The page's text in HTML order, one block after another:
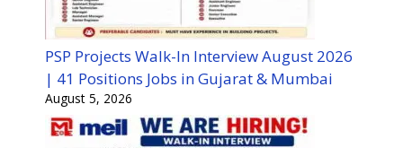
PSP Projects Walk-In Interview August 2026
| 41 Positions Jobs in Gujarat & Mumbai
August 5, 2026